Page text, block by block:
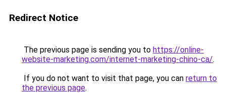
Redirect Notice
The previous page is sending you to https://online-
website-marketing.com/internet-marketing-chino-ca/.
If you do not want to visit that page, you can return to
the previous page.